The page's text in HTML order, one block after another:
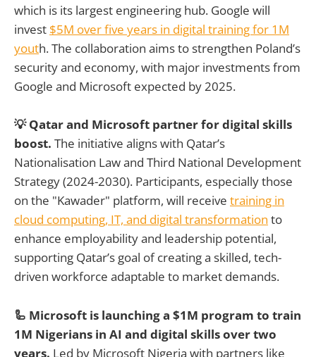
which is its largest engineering hub. Google will
invest $5M over five years in digital training for 1M
youth. The collaboration aims to strengthen Poland’s
security and economy, with major investments from
Google and Microsoft expected by 2025.
💡 Qatar and Microsoft partner for digital skills
boost. The initiative aligns with Qatar’s
Nationalisation Law and Third National Development
Strategy (2024-2030). Participants, especially those
on the "Kawader" platform, will receive training in
cloud computing, IT, and digital transformation to
enhance employability and leadership potential,
supporting Qatar’s goal of creating a skilled, tech-
driven workforce adaptable to market demands.
🦾 Microsoft is launching a $1M program to train
1M Nigerians in AI and digital skills over two
years. Led by Microsoft Nigeria with partners like